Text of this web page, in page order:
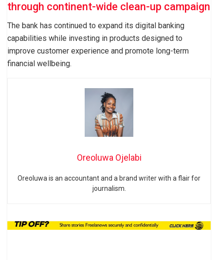
through continent-wide clean-up campaign
The bank has continued to expand its digital banking
capabilities while investing in products designed to
improve customer experience and promote long-term
financial wellbeing.
Oreoluwa Ojelabi
Oreoluwa is an accountant and a brand writer with a flair for
journalism.